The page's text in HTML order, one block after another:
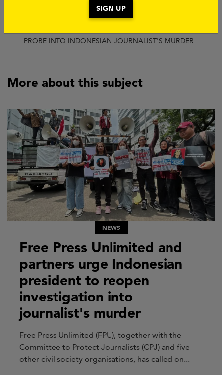
PROBE INTO INDONESIAN JOURNALIST'S MURDER
More about this subject
NEWS
Free Press Unlimited and
partners urge Indonesian
president to reopen
investigation into
journalist's murder
Free Press Unlimited (FPU), together with the
Committee to Protect Journalists (CPJ) and five
other civil society organisations, has called on...
SIGN UP